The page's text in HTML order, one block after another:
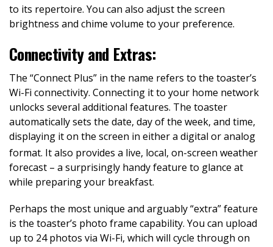
to its repertoire. You can also adjust the screen
brightness and chime volume to your preference.
Connectivity and Extras:
The “Connect Plus” in the name refers to the toaster’s
Wi-Fi connectivity. Connecting it to your home network
unlocks several additional features. The toaster
automatically sets the date, day of the week, and time,
displaying it on the screen in either a digital or analog
format. It also provides a live, local, on-screen weather
forecast – a surprisingly handy feature to glance at
while preparing your breakfast.
Perhaps the most unique and arguably “extra” feature
is the toaster’s photo frame capability. You can upload
up to 24 photos via Wi-Fi, which will cycle through on